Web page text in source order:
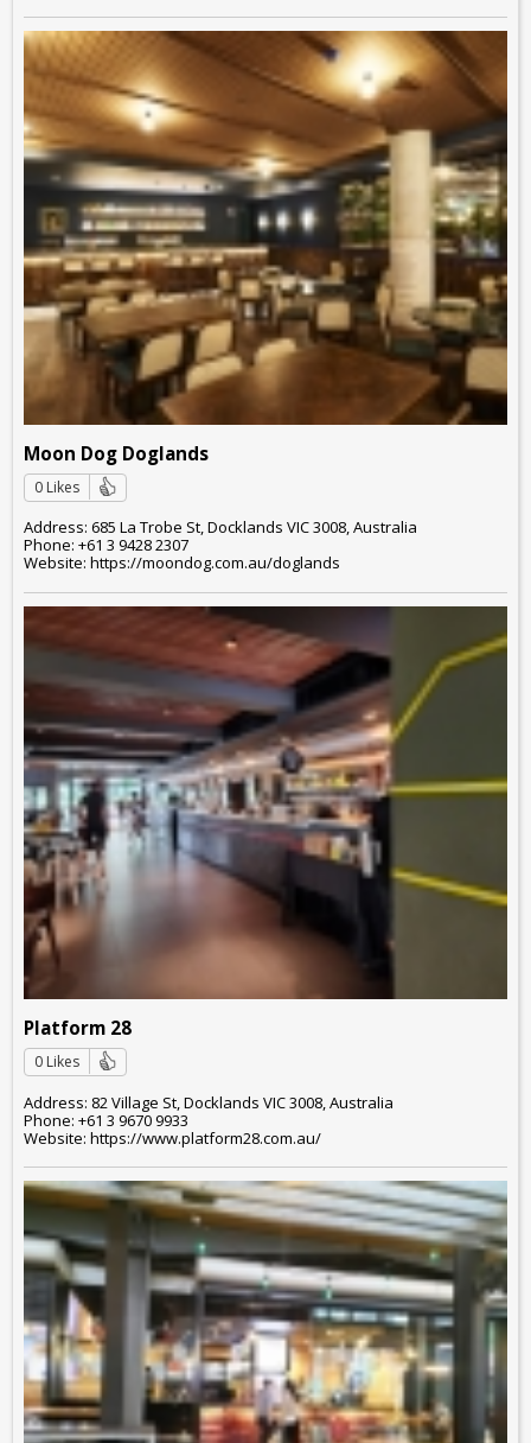
Moon Dog Doglands
0 Likes
Address: 685 La Trobe St, Docklands VIC 3008, Australia
Phone: +61 3 9428 2307
Website: https://moondog.com.au/doglands
Platform 28
0 Likes
Address: 82 Village St, Docklands VIC 3008, Australia
Phone: +61 3 9670 9933
Website: https://www.platform28.com.au/